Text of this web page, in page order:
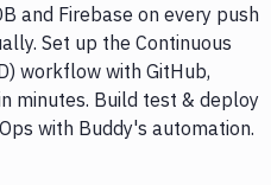
and Firebase on every push
Set up the Continuous
workflow with GitHub,
minutes. Build test & deploy
with Buddy's automation.